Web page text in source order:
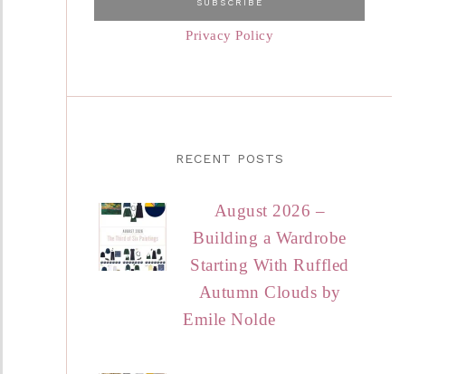
Privacy Policy
RECENT POSTS
August 2026 –
Building a Wardrobe
Starting With Ruffled
Autumn Clouds by
Emile Nolde